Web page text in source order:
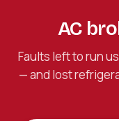
AC
Faults left to run
— and lost